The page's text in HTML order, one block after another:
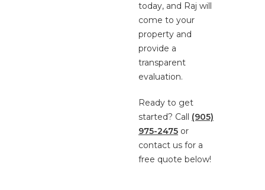
today, and Raj will
come to your
property and
provide a
transparent
evaluation.
Ready to get
started? Call (905)
975-2475 or
contact us for a
free quote below!